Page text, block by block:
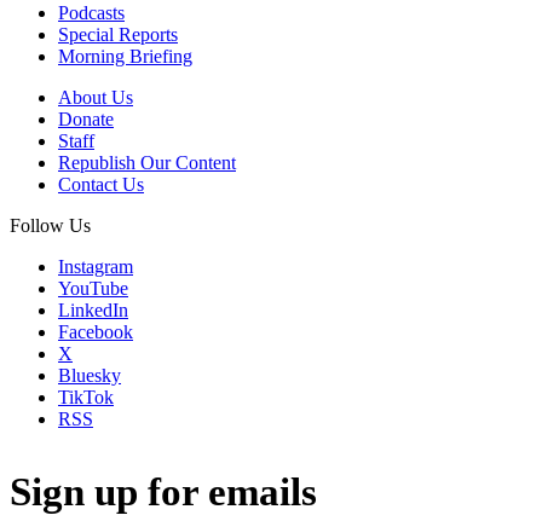
Podcasts
Special Reports
Morning Briefing
About Us
Donate
Staff
Republish Our Content
Contact Us
Follow Us
Instagram
YouTube
LinkedIn
Facebook
X
Bluesky
TikTok
RSS
Sign up for emails